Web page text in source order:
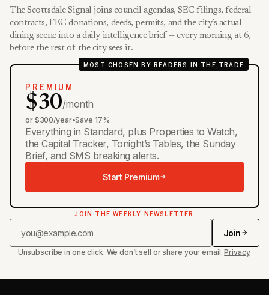
The Scottsdale Signal joins council agendas, SEC filings, federal
contracts, FEC donations, deeds, permits, and the city’s actual
dining scene into a daily intelligence brief — every morning at 6,
before the rest of the city sees it.
MOST CHOSEN BY READERS IN THE TRADE
PREMIUM
$30/month
or $300/year•Save 17%
Everything in Standard, plus Properties to Watch,
the Capital Tracker, Tonight’s Tables, the Sunday
Brief, and SMS breaking alerts.
Start Premium
JOIN THE WEEKLY NEWSLETTER
Join
Unsubscribe in one click. We don’t sell or share your email.Privacy.